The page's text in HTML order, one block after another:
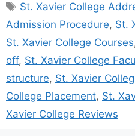
St. Xavier College
Admission Procedure, St.
St. Xavier College Courses
off, St. Xavier College
structure, St. Xavier
College Placement, St.
Xavier College Reviews